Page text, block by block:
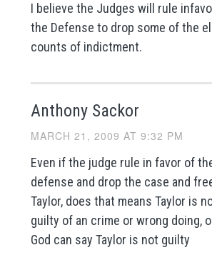
I believe the Judges will rule
the Defense to drop some of the
counts of indictment.
Anthony Sackor
MARCH 21, 2009 AT 9:32 PM
Even if the judge rule in favor of
defense and drop the case and
Taylor, does that means Taylor is
guilty of an crime or wrong doing,
God can say Taylor is not guilty